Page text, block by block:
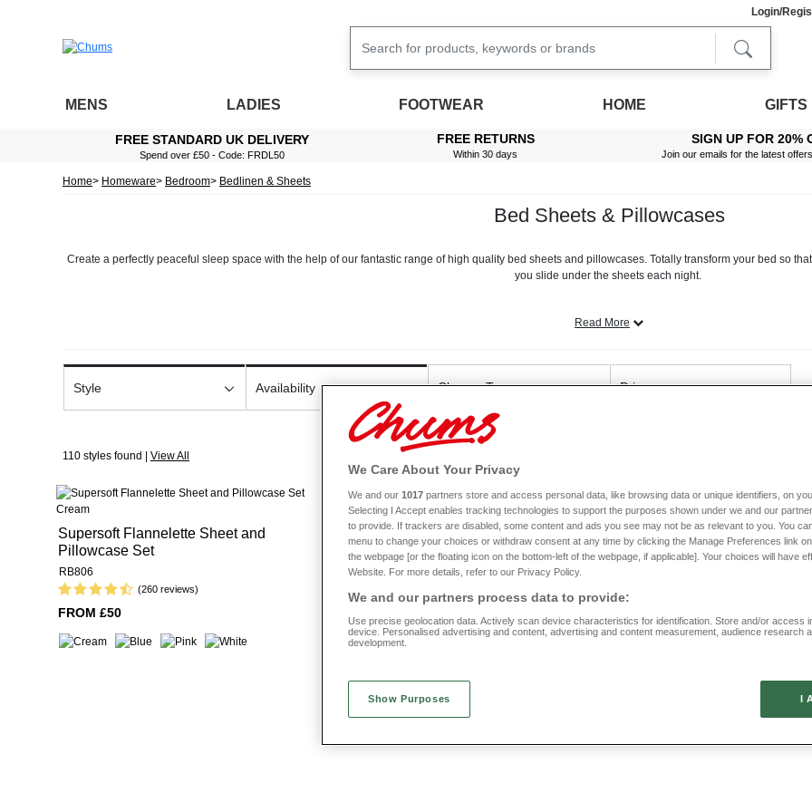
Login/
MENS LADIES FOOTWEAR HOME GIFTS
FREE STANDARD UK DELIVERY
Spend over £50 - Code: FRDL50
FREE RETURNS
Within 30 days
SIGN UP FOR 20%
Join our emails for the latest
Home Homeware Bedroom Bedlinen & Sheets
Bed Sheets & Pillowcases
Create a perfectly peaceful sleep space with the help of our fantastic range of high quality bed sheets and pillowcases. Totally transform your bed so
you slide under the sheets each night.
pick to find something that suits your personal decor taste.
pillowcase covers, providing you with all the essentials you need to overhaul your bedroom
We also stock a selection of luxury cotton sheets, including both flat and fitted sheet designs and sheets suitable for extra deep mattresses. From
fabrics to suit your preferred taste. Looking for something super stylish and luxurious? A fitted valance sheet could help
Super soft and made from premium fabrics, you won’t struggle to get the rest you need with our cotton pillowcase range. Gentle and kind against your
the finishing touch you need to complete your updated sleeping quarters.
There’s nothing quite like a good night’s sleep, so check out our full line of bed sheets and
Read More
Style Availability Closure Type Price
110 styles found | View All
Supersoft Flannelette Sheet and
Pillowcase Set
RB806
(260 reviews)
FROM £50
Extra Deep Cotton Jersey Fitted Sheets
RB842
(117 reviews)
FROM £22
Buy 1 Get 1FREE
Easy Care Poly Cotton
Pillowcases
FROM £10
We Care About Your Privacy
We and our 1017 partners store and access personal data, like browsing data or unique identifiers, on
Selecting I Accept enables tracking technologies to support the purposes shown under we and our
to provide. If trackers are disabled, some content and ads you see may not be as relevant to you. You
menu to change your choices or withdraw consent at any time by clicking the Manage Preferences link
the webpage [or the floating icon on the bottom-left of the webpage, if applicable]. Your choices will have
Website. For more details, refer to our Privacy Policy.
We and our partners process data to provide:
Use precise geolocation data. Actively scan device characteristics for identification. Store and/or access
device. Personalised advertising and content, advertising and content measurement, audience research
development.
Show Purposes I